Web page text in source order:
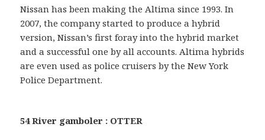
Nissan has been making the Altima since 1993. In
2007, the company started to produce a hybrid
version, Nissan’s first foray into the hybrid market
and a successful one by all accounts. Altima hybrids
are even used as police cruisers by the New York
Police Department.
54 River gamboler : OTTER